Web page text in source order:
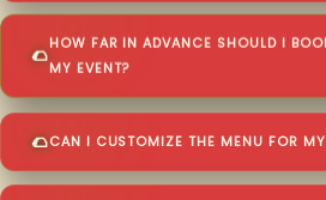
HOW FAR IN ADVANCE SHOULD I
MY EVENT?
CAN I CUSTOMIZE THE MENU FOR